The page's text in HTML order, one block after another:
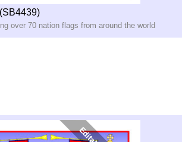
over 70 nation flags from around the world